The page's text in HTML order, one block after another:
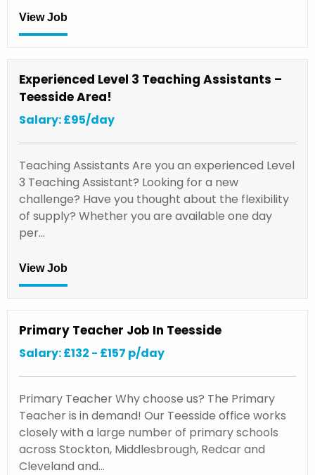
View Job
Experienced Level 3 Teaching Assistants –
Teesside Area!
Salary: £95/day
Teaching Assistants Are you an experienced Level
3 Teaching Assistant? Looking for a new
challenge? Have you thought about the flexibility
of supply? Whether you are available one day
per…
View Job
Primary Teacher Job In Teesside
Salary: £132 - £157 p/day
Primary Teacher Why choose us? The Primary
Teacher is in demand! Our Teesside office works
closely with a large number of primary schools
across Stockton, Middlesbrough, Redcar and
Cleveland and…